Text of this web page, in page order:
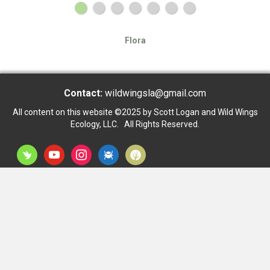
Flora
Contact: wildwingsla@gmail.com
All content on this website ©2025 by Scott Logan and Wild Wings
Ecology, LLC. All Rights Reserved.
inaturalistyoutubeinstagram
bug dryad